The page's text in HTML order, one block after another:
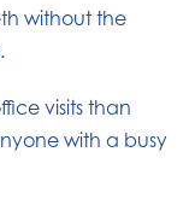
without the
visits than
with a busy